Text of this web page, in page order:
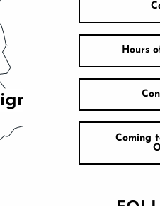
Hours
Coming